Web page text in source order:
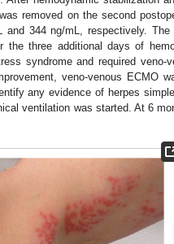
removed on the second
344 ng/mL, respectively.
three additional days of
syndrome and required veno-
veno-venous ECMO
any evidence of herpes
ventilation was started. At 6